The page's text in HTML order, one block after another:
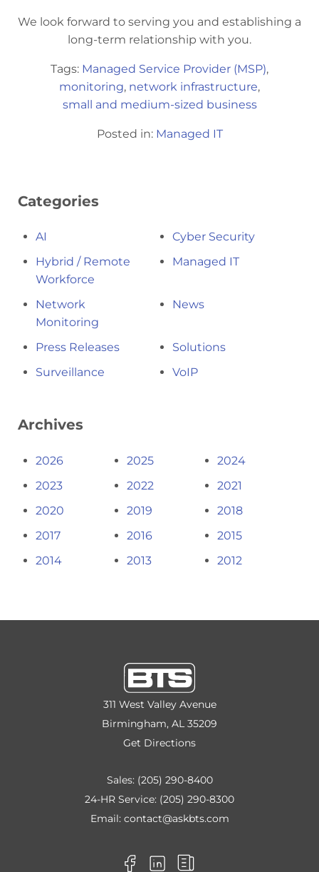
We look forward to serving you and establishing a
long-term relationship with you.
Tags: Managed Service Provider (MSP),
monitoring, network infrastructure,
small and medium-sized business
Posted in: Managed IT
Categories
AI
Cyber Security
Hybrid / Remote
Workforce
Managed IT
Network
Monitoring
News
Press Releases
Solutions
Surveillance
VoIP
Archives
2026 2025
2024
2023
2022
2021
2020
2019
2018
2017
2016
2015
2014
2013 2012
311 West Valley Avenue
Birmingham, AL 35209
Get Directions
Sales: (205) 290-8400
24-HR Service: (205) 290-8300
Email: contact@askbts.com